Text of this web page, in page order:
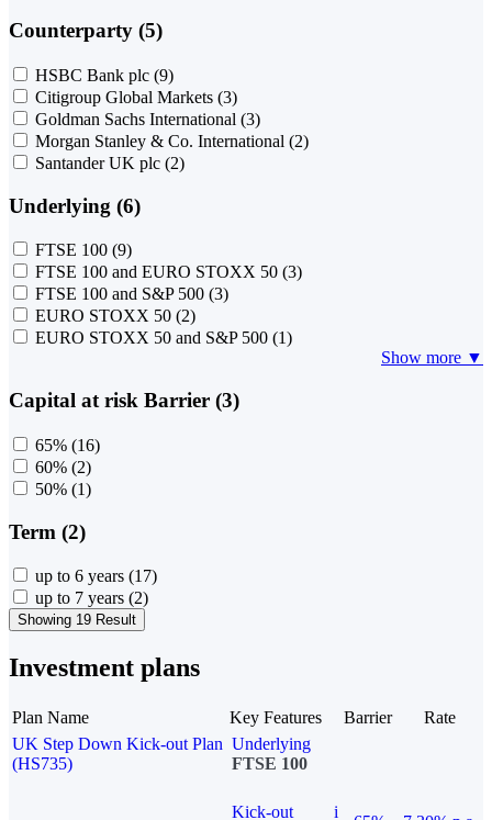
Counterparty (5)
HSBC Bank plc (9)
Citigroup Global Markets (3)
Goldman Sachs International (3)
Morgan Stanley & Co. International (2)
Santander UK plc (2)
Underlying (6)
FTSE 100 (9)
FTSE 100 and EURO STOXX 50 (3)
FTSE 100 and S&P 500 (3)
EURO STOXX 50 (2)
EURO STOXX 50 and S&P 500 (1)
Show more ▼
Capital at risk Barrier (3)
65% (16)
60% (2)
50% (1)
Term (2)
up to 6 years (17)
up to 7 years (2)
Showing 19 Result
Investment plans
Plan Name Key Features Barrier
Rate
UK Step Down Kick-out Plan
(HS735)
Underlying
FTSE 100
Kick-out
i